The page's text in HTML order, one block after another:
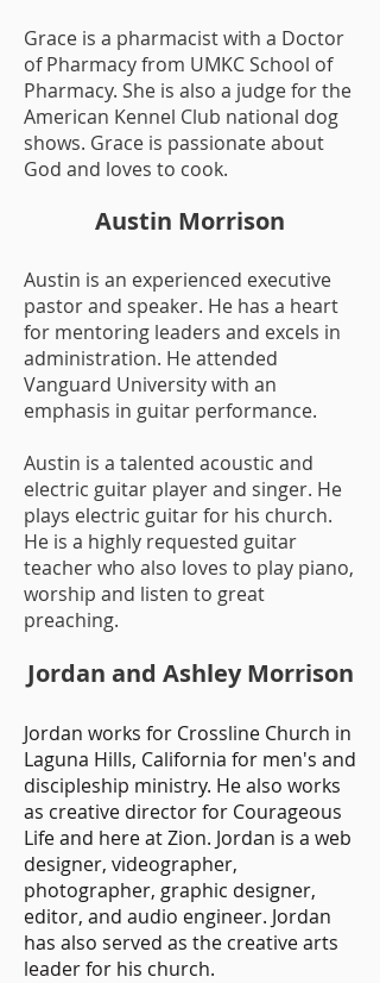
Grace is a pharmacist with a Doctor
of Pharmacy from UMKC School of
Pharmacy. She is also a judge for the
American Kennel Club national dog
shows. Grace is passionate about
God and loves to cook.
Austin Morrison
Austin is an experienced executive
pastor and speaker. He has a heart
for mentoring leaders and excels in
administration. He attended
Vanguard University with an
emphasis in guitar performance.
Austin is a talented acoustic and
electric guitar player and singer. He
plays electric guitar for his church.
He is a highly requested guitar
teacher who also loves to play piano,
worship and listen to great
preaching.
Jordan and Ashley Morrison
Jordan works for Crossline Church in
Laguna Hills, California for men's and
discipleship ministry. He also works
as creative director for Courageous
Life and here at Zion. Jordan is a web
designer, videographer,
photographer, graphic designer,
editor, and audio engineer. Jordan
has also served as the creative arts
leader for his church.